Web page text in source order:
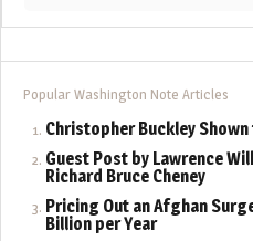
Popular Washington Note Articles
Christopher Buckley
Guest Post by Lawrence
Richard Bruce Cheney
Pricing Out an Afghan
Billion per Year